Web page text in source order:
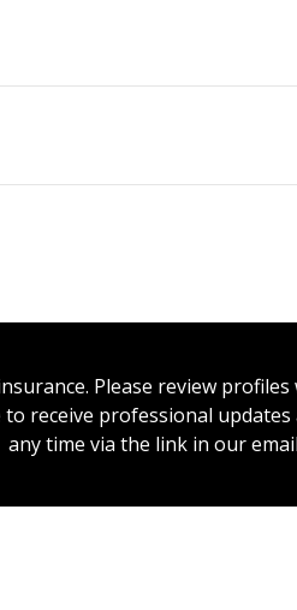
Please review
receive professional
any time via the link in our